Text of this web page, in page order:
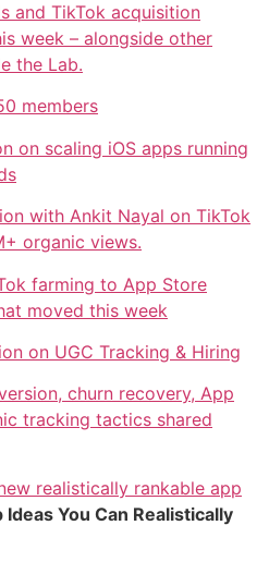
and TikTok acquisition
week – alongside other
the Lab.
members
on scaling iOS apps running
with Ankit Nayal on TikTok
organic views.
farming to App Store
moved this week
on UGC Tracking & Hiring
churn recovery, App
tracking tactics shared
realistically rankable app
Ideas You Can Realistically